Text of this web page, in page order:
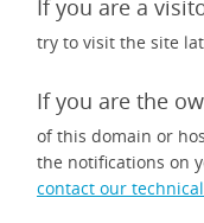
If you are a
try to visit the site
If you are the
of this domain or
the notifications on
contact our